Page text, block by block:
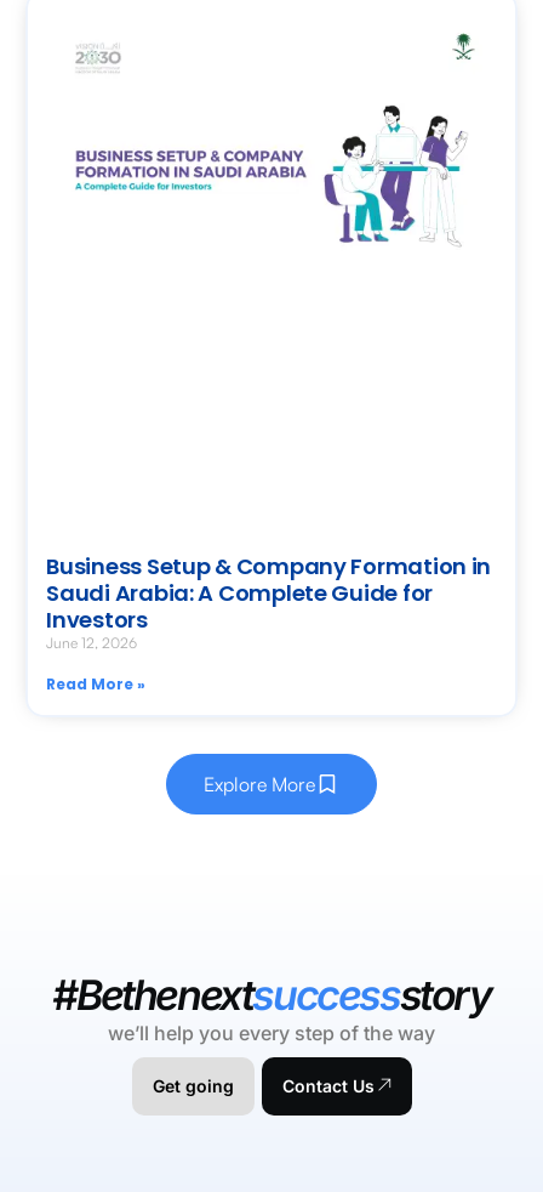
Business Setup & Company Formation in
Saudi Arabia: A Complete Guide for
Investors
June 12, 2026
Read More »
Explore More
#Bethenextsuccessstory
we’ll help you every step of the way
Get going Contact Us